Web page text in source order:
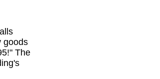
goods
The